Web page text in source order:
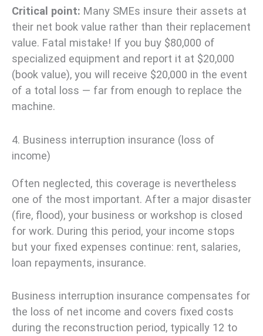
Critical point: Many SMEs insure their assets at
their net book value rather than their replacement
value. Fatal mistake! If you buy $80,000 of
specialized equipment and report it at $20,000
(book value), you will receive $20,000 in the event
of a total loss — far from enough to replace the
machine.
4. Business interruption insurance (loss of
income)
Often neglected, this coverage is nevertheless
one of the most important. After a major disaster
(fire, flood), your business or workshop is closed
for work. During this period, your income stops
but your fixed expenses continue: rent, salaries,
loan repayments, insurance.
Business interruption insurance compensates for
the loss of net income and covers fixed costs
during the reconstruction period, typically 12 to